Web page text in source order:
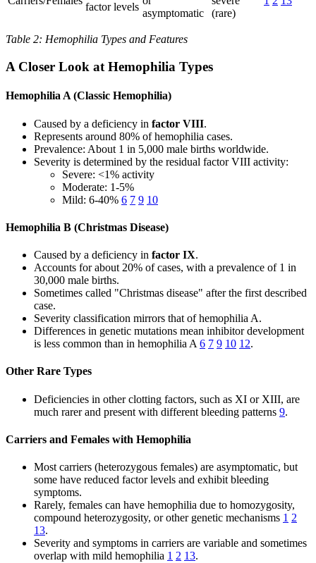
factor levels
asymptomatic
(rare)
Table 2: Hemophilia Types and Features
A Closer Look at Hemophilia Types
Hemophilia A (Classic Hemophilia)
Caused by a deficiency in factor VIII.
Represents around 80% of hemophilia cases.
Prevalence: About 1 in 5,000 male births worldwide.
Severity is determined by the residual factor VIII activity:
Severe: <1% activity
Moderate: 1-5%
Mild: 6-40% 6 7 9 10
Hemophilia B (Christmas Disease)
Caused by a deficiency in factor IX.
Accounts for about 20% of cases, with a prevalence of 1 in
30,000 male births.
Sometimes called "Christmas disease" after the first described
case.
Severity classification mirrors that of hemophilia A.
Differences in genetic mutations mean inhibitor development
is less common than in hemophilia A 6 7 9 10 12.
Other Rare Types
Deficiencies in other clotting factors, such as XI or XIII, are
much rarer and present with different bleeding patterns 9.
Carriers and Females with Hemophilia
Most carriers (heterozygous females) are asymptomatic, but
some have reduced factor levels and exhibit bleeding
symptoms.
Rarely, females can have hemophilia due to homozygosity,
compound heterozygosity, or other genetic mechanisms 1 2
13.
Severity and symptoms in carriers are variable and sometimes
overlap with mild hemophilia 1 2 13.